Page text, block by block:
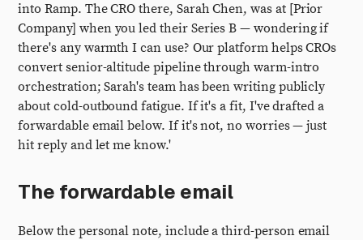
into Ramp. The CRO there, Sarah Chen, was at [Prior
Company] when you led their Series B — wondering if
there's any warmth I can use? Our platform helps CROs
convert senior-altitude pipeline through warm-intro
orchestration; Sarah's team has been writing publicly
about cold-outbound fatigue. If it's a fit, I've drafted a
forwardable email below. If it's not, no worries — just
hit reply and let me know.'
The forwardable email
Below the personal note, include a third-person email